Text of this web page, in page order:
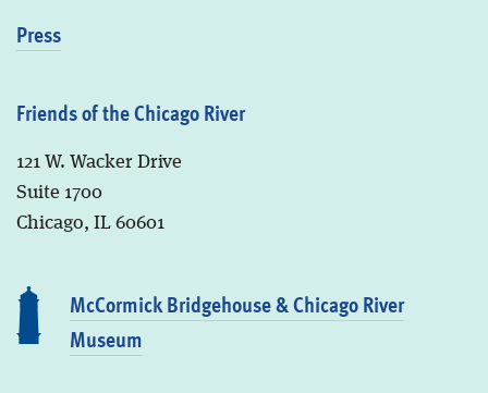
Press
Friends of the Chicago River
121 W. Wacker Drive
Suite 1700
Chicago, IL 60601
McCormick Bridgehouse & Chicago River
Museum